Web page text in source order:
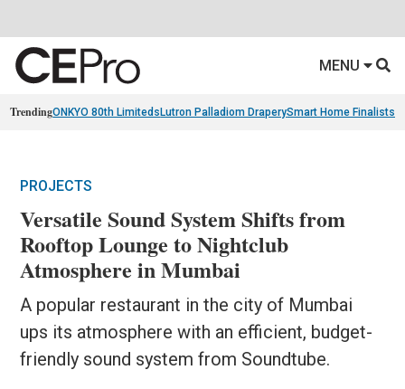
MENU
TrendingONKYO 80th Limiteds Lutron Palladiom DraperySmart Home Finalists
PROJECTS
Versatile Sound System Shifts from
Rooftop Lounge to Nightclub
Atmosphere in Mumbai
A popular restaurant in the city of Mumbai
ups its atmosphere with an efficient, budget-
friendly sound system from Soundtube.